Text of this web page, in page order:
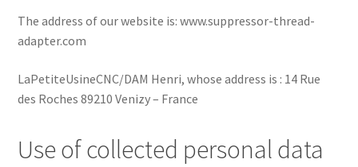
The address of our website is: www.suppressor-thread-
adapter.com
LaPetiteUsineCNC/DAM Henri, whose address is : 14 Rue
des Roches 89210 Venizy – France
Use of collected personal data